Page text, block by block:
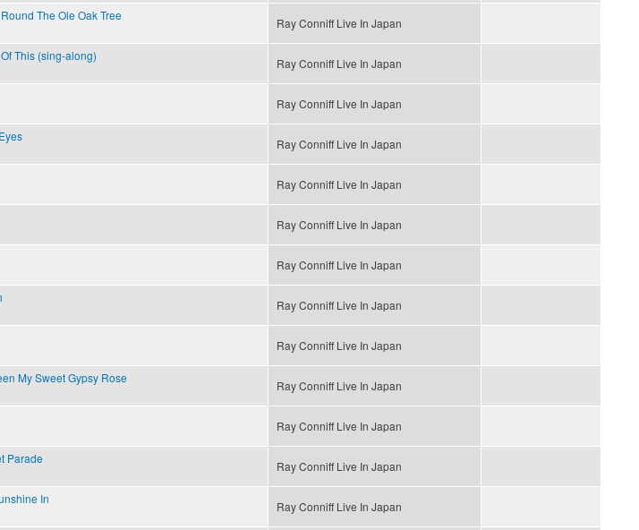
The Ole Oak Tree
Ray Conniff Live In Japan
This (sing-along)
Ray Conniff Live In Japan
Ray Conniff Live In Japan
Ray Conniff Live In Japan
Ray Conniff Live In Japan
Ray Conniff Live In Japan
Ray Conniff Live In Japan
Ray Conniff Live In Japan
Ray Conniff Live In Japan
My Sweet Gypsy Rose
Ray Conniff Live In Japan
Ray Conniff Live In Japan
Parade
Ray Conniff Live In Japan
In
Ray Conniff Live In Japan